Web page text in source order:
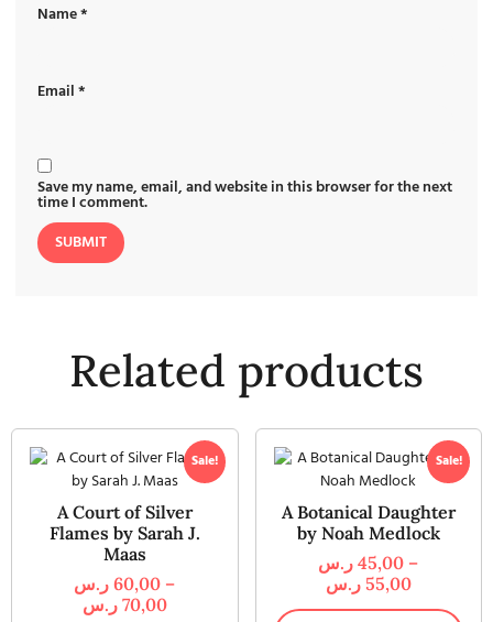
Name*
Email*
Save my name, email, and website in this browser for the next
time I comment.
Related products
Sale!
A Court of Silver
Flames by Sarah J.
Maas
60,00 ر.س
–
70,00 ر.س
Sale!
A Botanical Daughter
by Noah Medlock
45,00 ر.س
–
55,00 ر.س